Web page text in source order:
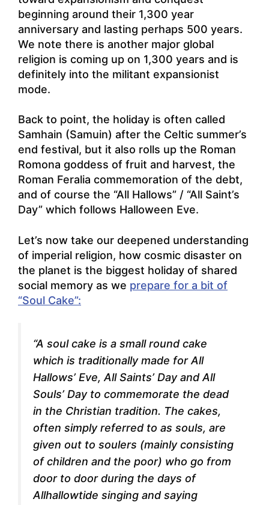
beginning around their 1,300 year
anniversary and lasting perhaps 500 years.
We note there is another major global
religion is coming up on 1,300 years and is
definitely into the militant expansionist
mode.
Back to point, the holiday is often called
Samhain (Samuin) after the Celtic summer’s
end festival, but it also rolls up the Roman
Romona goddess of fruit and harvest, the
Roman Feralia commemoration of the debt,
and of course the “All Hallows” / “All Saint’s
Day” which follows Halloween Eve.
Let’s now take our deepened understanding
of imperial religion, how cosmic disaster on
the planet is the biggest holiday of shared
social memory as we prepare for a bit of
“Soul Cake”:
“A soul cake is a small round cake
which is traditionally made for All
Hallows’ Eve, All Saints’ Day and All
Souls’ Day to commemorate the dead
in the Christian tradition. The cakes,
often simply referred to as souls, are
given out to soulers (mainly consisting
of children and the poor) who go from
door to door during the days of
Allhallowtide singing and saying